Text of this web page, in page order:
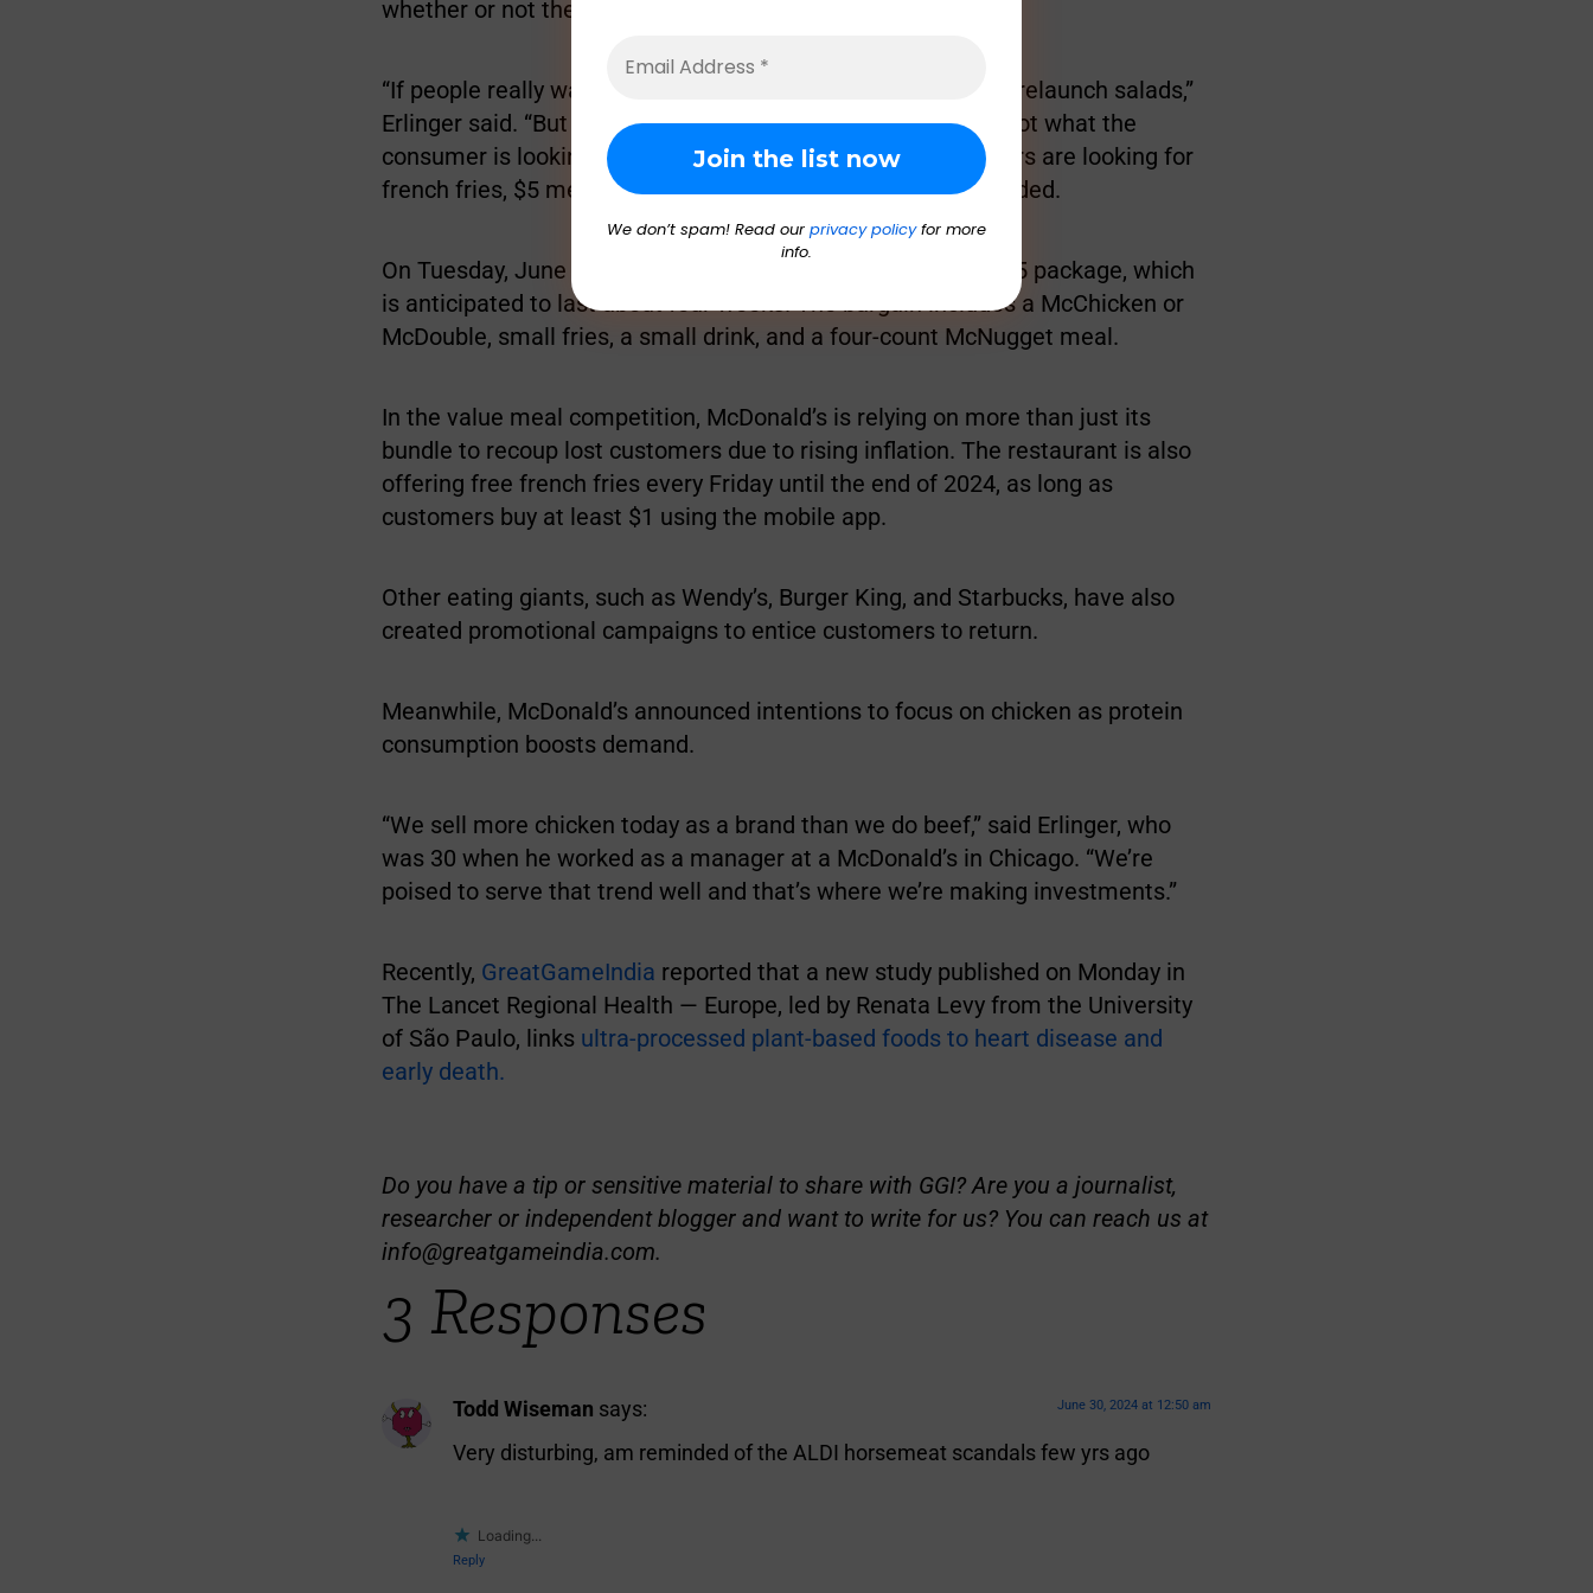
whether or not there is sufficient customer demand.
“If people really want salads from McDonald’s, we will gladly relaunch salads,”
Erlinger said. “But what our experience has proven is that’s not what the
consumer is looking for from McDonald’s.” Instead, consumers are looking for
french fries, $5 meal deals, and hot, fresh sandwiches, he added.
On Tuesday, June 25, McDonald’s officially introduced their $5 package, which
is anticipated to last about four weeks. The bargain includes a McChicken or
McDouble, small fries, a small drink, and a four-count McNugget meal.
In the value meal competition, McDonald’s is relying on more than just its
bundle to recoup lost customers due to rising inflation. The restaurant is also
offering free french fries every Friday until the end of 2024, as long as
customers buy at least $1 using the mobile app.
Other eating giants, such as Wendy’s, Burger King, and Starbucks, have also
created promotional campaigns to entice customers to return.
Meanwhile, McDonald’s announced intentions to focus on chicken as protein
consumption boosts demand.
“We sell more chicken today as a brand than we do beef,” said Erlinger, who
was 30 when he worked as a manager at a McDonald’s in Chicago. “We’re
poised to serve that trend well and that’s where we’re making investments.”
Recently, GreatGameIndia reported that a new study published on Monday in
The Lancet Regional Health — Europe, led by Renata Levy from the University
of São Paulo, links ultra-processed plant-based foods to heart disease and
early death.
We don’t spam! Read our privacy policyfor more
info.
Do you have a tip or sensitive material to share with GGI? Are you a journalist,
researcher or independent blogger and want to write for us? You can reach us at
info@greatgameindia.com.
3 Responses
Todd Wiseman says: June 30, 2024 at 12:50 am
Very disturbing, am reminded of the ALDI horsemeat scandals few yrs ago
Loading...
Reply